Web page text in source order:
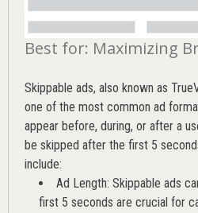
Best for: Maximizing
Skippable ads, also known as
one of the most common ad
appear before, during, or after a
be skipped after the first 5
include:
Ad Length: Skippable ads
first 5 seconds are crucial for